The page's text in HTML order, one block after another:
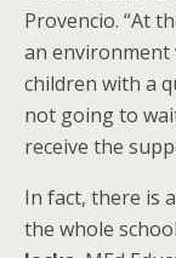
Provencio. “At
an environment
children with a
not going to
receive the
In fact, there is
the whole